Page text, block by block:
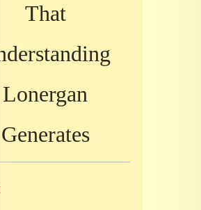
That
Lonergan
Generates